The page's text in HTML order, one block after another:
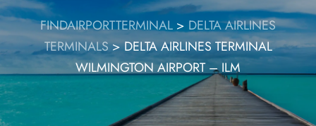
FINDAIRPORTTERMINAL > DELTA AIRLINES
TERMINALS>DELTA AIRLINES TERMINAL
WILMINGTON AIRPORT – ILM